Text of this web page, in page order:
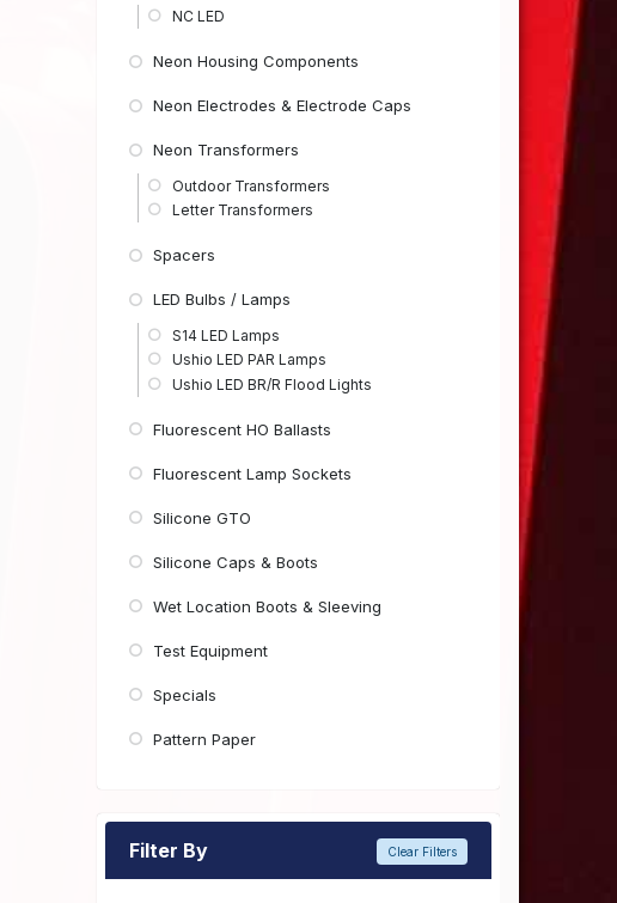
NC LED
Neon Housing Components
Neon Electrodes & Electrode Caps
Neon Transformers
Outdoor Transformers
Letter Transformers
Spacers
LED Bulbs / Lamps
S14 LED Lamps
Ushio LED PAR Lamps
Ushio LED BR/R Flood Lights
Fluorescent HO Ballasts
Fluorescent Lamp Sockets
Silicone GTO
Silicone Caps & Boots
Wet Location Boots & Sleeving
Test Equipment
Specials
Pattern Paper
Clear Filters
Filter By